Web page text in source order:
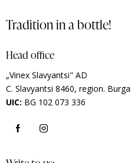
Tradition in a bottle!
Head office
„Vinex Slavyantsi" AD
C. Slavyantsi 8460, region.
UIC: BG 102 073 336